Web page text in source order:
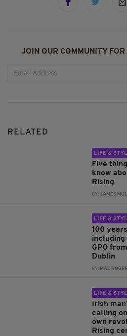
JOIN OUR COMMUNITY
RELATED
LIFE &
Five
know
Rising
BY:JAMES
LIFE &
100
including
GPO
Dublin
BY: MAL
LIFE &
Irish
calling
own
Rising